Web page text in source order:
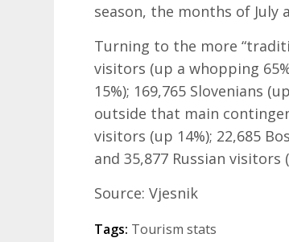
season, the months of July
Turning to the more
visitors (up a whopping
15%); 169,765 Slovenians
outside that main
visitors (up 14%); 22,685
and 35,877 Russian visitors
Source: Vjesnik
Tags: Tourism stats